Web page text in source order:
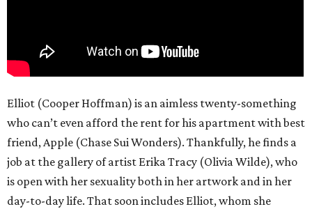
Elliot (Cooper Hoffman) is an aimless twenty-something
who can’t even afford the rent for his apartment with best
friend, Apple (Chase Sui Wonders). Thankfully, he finds a
job at the gallery of artist Erika Tracy (Olivia Wilde), who
is open with her sexuality both in her artwork and in her
day-to-day life. That soon includes Elliot, whom she